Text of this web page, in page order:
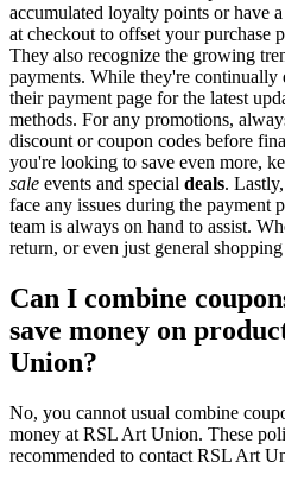
accumulated loyalty points or have
at checkout to offset your purchase
They also recognize the growing
payments. While they're continually
their payment page for the latest
methods. For any promotions,
discount or coupon codes before
you're looking to save even more,
sale events and special deals.
face any issues during the payment
team is always on hand to assist.
return, or even just general
Can I combine
save money on
Union?
No, you cannot usual combine
money at RSL Art Union. These
recommended to contact RSL Art